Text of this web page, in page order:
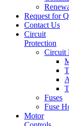
Request for
Contact Us
Circuit
Protection
Circuit
Fuses
Fuse
Motor